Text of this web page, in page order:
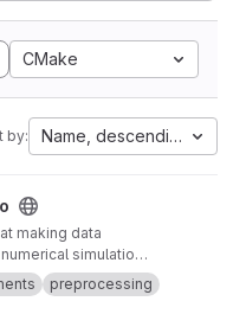
CMake
by: Name, descending
making data
simulations
requiring general
preprocessing